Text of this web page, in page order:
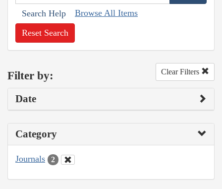
Search Help Browse All Items
Reset Search
Filter by: Clear Filters
Date
Category
Journals 2